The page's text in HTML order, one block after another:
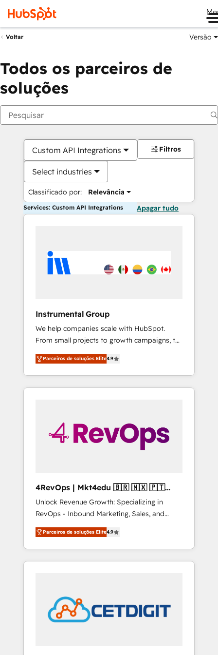
Voltar Versão
Todos os parceiros de
soluções
Custom API Integrations
Select industries
Classificado por: Relevância
Filtros
Services: Custom API Integrations Apagar tudo
Instrumental Group
We help companies scale with HubSpot.
From small projects to growth campaigns, to
CRM and websites. Hire an agency that's
experienced in every inch of HubSpot and
willing to work hand-in-hand with your team
to simplify the complex and build a better
Parceiros de soluções Elite4.9
4RevOps | Mkt4edu 🇧🇷 🇲🇽 🇵🇹
🇦🇪 🇺🇸
Unlock Revenue Growth: Specializing in
RevOps - Inbound Marketing, Sales, and
Customer Success We specialize in driving
revenue growth for companies across
industries through tailored marketing, sales,
and customer success strategies, utilizing
in education market, we offer unparalleled
insights. Operating in five countries—Brazil,
UAE (Abu Dhabi/Dubai/Sharjah), Mexico,
Parceiros de soluções Elite4.9